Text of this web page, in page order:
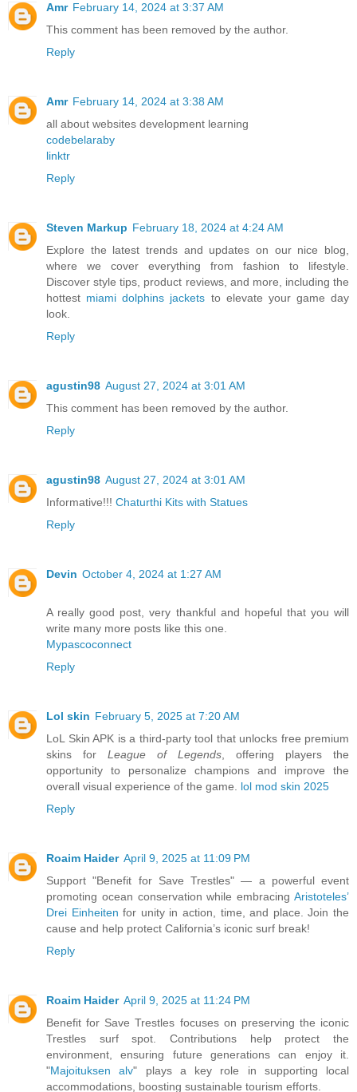
Amr February 14, 2024 at 3:37 AM
This comment has been removed by the author.
Reply
Amr February 14, 2024 at 3:38 AM
all about websites development learning
codebelaraby
linktr
Reply
Steven Markup February 18, 2024 at 4:24 AM
Explore the latest trends and updates on our nice blog,
where we cover everything from fashion to lifestyle.
Discover style tips, product reviews, and more, including the
hottest miami dolphins jackets to elevate your game day
look.
Reply
agustin98 August 27, 2024 at 3:01 AM
This comment has been removed by the author.
Reply
agustin98 August 27, 2024 at 3:01 AM
Informative!!! Chaturthi Kits with Statues
Reply
Devin October 4, 2024 at 1:27 AM
A really good post, very thankful and hopeful that you will
write many more posts like this one.
Mypascoconnect
Reply
Lol skin February 5, 2025 at 7:20 AM
LoL Skin APK is a third-party tool that unlocks free premium
skins for League of Legends , offering players the
opportunity to personalize champions and improve the
overall visual experience of the game. lol mod skin 2025
Reply
Roaim Haider April 9, 2025 at 11:09 PM
Support "Benefit for Save Trestles" — a powerful event
promoting ocean conservation while embracing Aristoteles’
Drei Einheiten for unity in action, time, and place. Join the
cause and help protect California’s iconic surf break!
Reply
Roaim Haider April 9, 2025 at 11:24 PM
Benefit for Save Trestles focuses on preserving the iconic
Trestles surf spot. Contributions help protect the
environment, ensuring future generations can enjoy it.
"Majoituksen alv" plays a key role in supporting local
accommodations, boosting sustainable tourism efforts.